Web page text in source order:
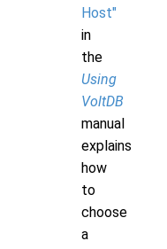
Host"
in
the
Using
VoltDB
manual
explains
how
to
choose
a